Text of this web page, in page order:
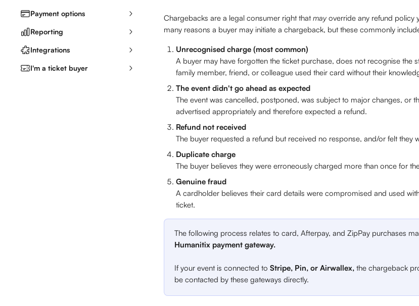
Payment options
Reporting
Integrations
I'm a ticket buyer
Chargebacks are a legal consumer right that may override any refund policy
many reasons a buyer may initiate a chargeback, but these commonly
Unrecognised charge (most common)
A buyer may have forgotten the ticket purchase, does not recognise the
family member, friend, or colleague used their card without their
The event didn't go ahead as expected
The event was cancelled, postponed, was subject to major changes, or
advertised appropriately and therefore expected a refund.
Refund not received
The buyer requested a refund but received no response, and/or felt they
Duplicate charge
The buyer believes they were erroneously charged more than once for
Genuine fraud
A cardholder believes their card details were compromised and used
ticket.
The following process relates to card, Afterpay, and ZipPay purchases
Humanitix payment gateway.
If your event is connected to Stripe, Pin, or Airwallex, the chargeback
be contacted by these gateways directly.